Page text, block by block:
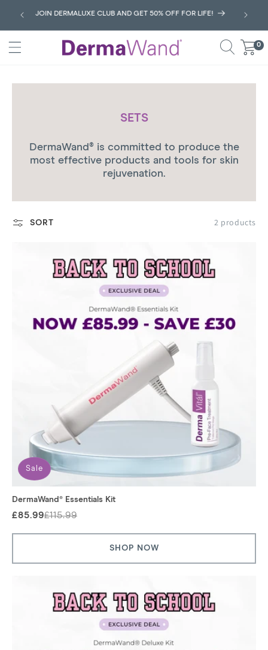
SKIP
TO
JOIN DERMALUXE CLUB AND GET 50% OFF FOR LIFE!
Cart0
0
items
C
L
L
E
N
:
SETS
DermaWand® is committed to produce the
most effective products and tools for skin
rejuvenation.
SORT 2 products
Sale
DermaWand® Essentials Kit
price
£115.99
price
£85.99
SHOP NOW